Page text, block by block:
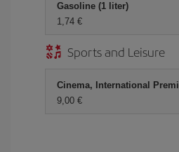
Gasoline (1 liter)
1,74 €
Sports and Leisure
Cinema, International
9,00 €